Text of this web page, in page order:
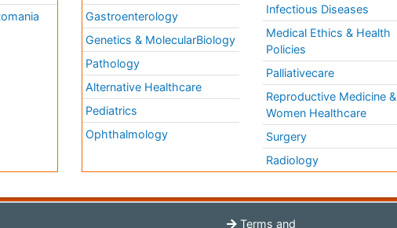
Gastroenterology
Genetics & MolecularBiology
Pathology
Alternative Healthcare
Pediatrics
Ophthalmology
Infectious Diseases
Medical Ethics & Health
Policies
Palliativecare
Reproductive Medicine &
Women Healthcare
Surgery
Radiology
Terms and